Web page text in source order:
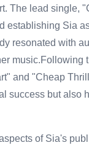
The lead single,
establishing Sia
resonated with
and "Cheap
success but also
of Sia's